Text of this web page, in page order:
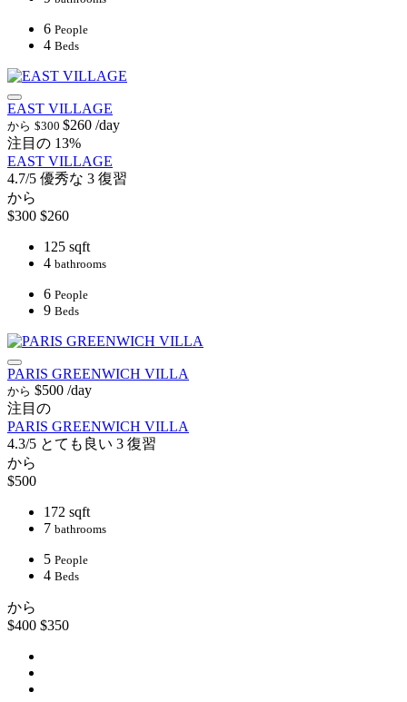
6 People
4 Beds
EAST VILLAGE
から $300 $260 /day
注目の 13%
EAST VILLAGE
4.7/5 優秀な 3 復習
から
$300 $260
125 sqft
4 bathrooms
6 People
9 Beds
PARIS GREENWICH VILLA
から $500 /day
注目の
PARIS GREENWICH VILLA
4.3/5 とても良い 3 復習
から
$500
172 sqft
7 bathrooms
5 People
4 Beds
から
$400 $350